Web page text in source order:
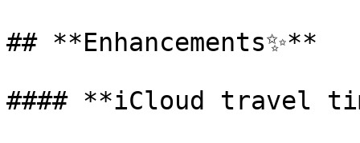
## **Enhancements✨**
#### **iCloud travel